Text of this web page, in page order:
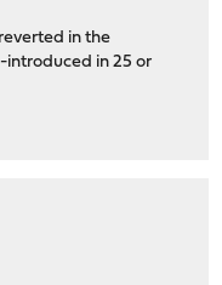
in the
introduced in 25 or